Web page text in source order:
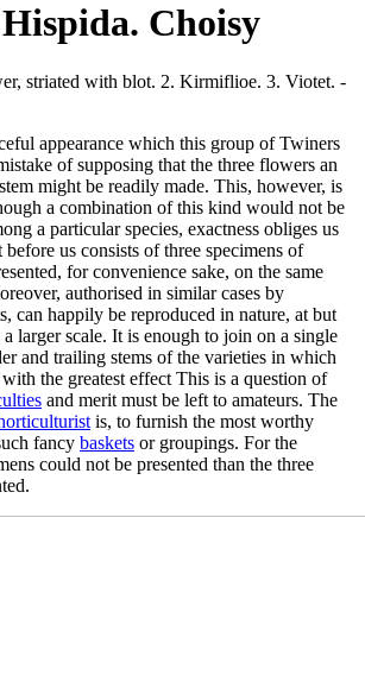
Choisy
striated with blot. 2. Kirmiflioe. 3. Viotet. -
appearance which this group of Twiners
of supposing that the three flowers an
might be readily made. This, however, is
a combination of this kind would not be
a particular species, exactness obliges us
before us consists of three specimens of
for convenience sake, on the same
authorised in similar cases by
can happily be reproduced in nature, at but
larger scale. It is enough to join on a single
and trailing stems of the varieties in which
the greatest effect This is a question of
and merit must be left to amateurs. The
is, to furnish the most worthy
fancy baskets or groupings. For the
could not be presented than the three